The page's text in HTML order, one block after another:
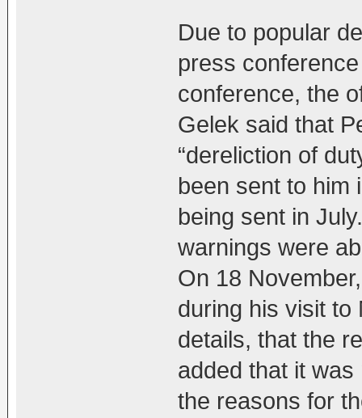
Due to popular
press
conference, the
Gelek said that
“dereliction of
been sent to him
being sent in
warnings were
On 18
during his visit to
details, that the
added that it
the reasons for